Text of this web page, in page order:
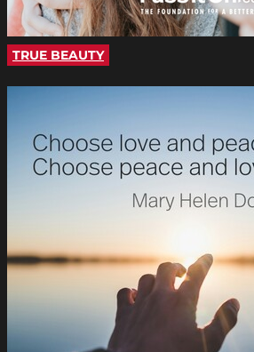
TRUE BEAUTY